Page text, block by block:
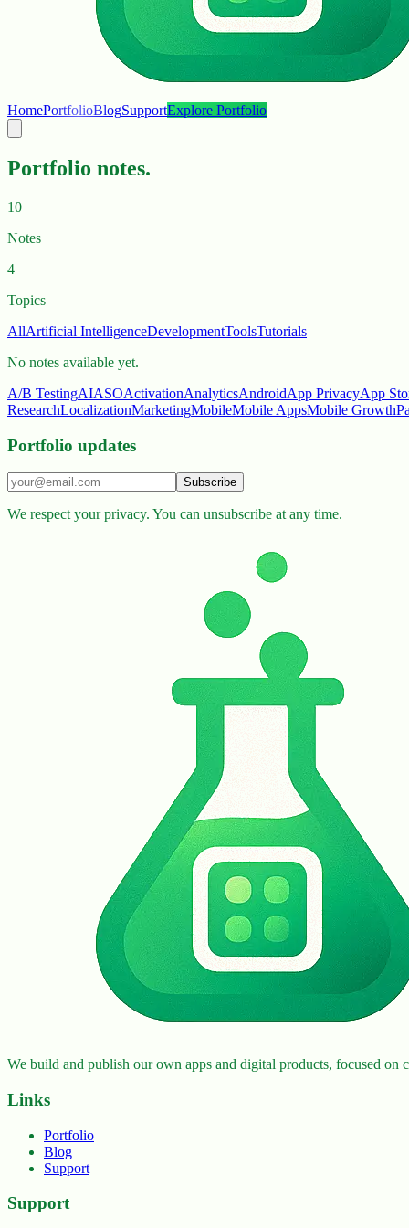
HomePortfolioBlogSupportExplore Portfolio
Portfolio notes.
10
Notes
4
Topics
AllArtificial IntelligenceDevelopmentToolsTutorials
No notes available yet.
A/B TestingAIASOActivationAnalyticsAndroidApp PrivacyApp
ResearchLocalizationMarketingMobileMobile AppsMobile Growth
Portfolio updates
Subscribe
We respect your privacy. You can unsubscribe at any time.
We build and publish our own apps and digital products, focused
Links
Portfolio
Blog
Support
Support